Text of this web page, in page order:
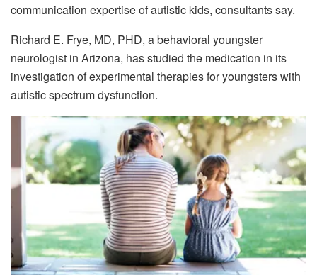
communication expertise of autistic kids, consultants say.
Richard E. Frye, MD, PHD, a behavioral youngster
neurologist in Arizona, has studied the medication in its
investigation of experimental therapies for youngsters with
autistic spectrum dysfunction.